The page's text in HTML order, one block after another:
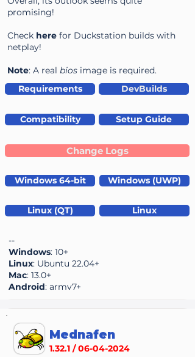
promising!
Check here for Duckstation builds with
netplay!
Note: A real bios image is required.
Requirements
DevBuilds
Compatibility Setup Guide
Change Logs
Windows 64-bit Windows (UWP)
Linux (QT) Linux
--
Windows: 10+
Linux: Ubuntu 22.04+
Mac: 13.0+
Android: armv7+
Mednafen
1.32.1 /06-04-2024